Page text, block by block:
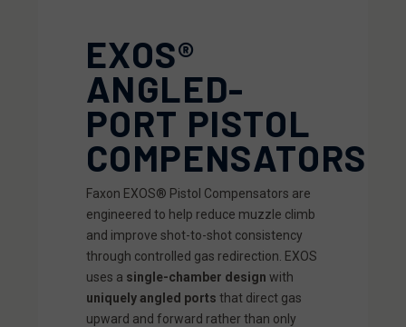
EXOS®
ANGLED-
PORT PISTOL
COMPENSATORS
Faxon EXOS® Pistol Compensators are
engineered to help reduce muzzle climb
and improve shot-to-shot consistency
through controlled gas redirection. EXOS
uses a single-chamber design with
uniquely angled ports that direct gas
upward and forward rather than only